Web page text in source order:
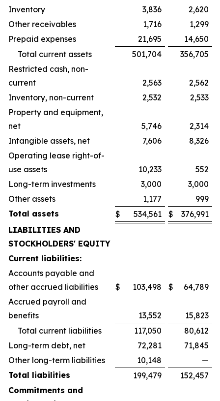
Inventory
3,836
2,620
Other receivables
1,716
1,299
Prepaid expenses
21,695
14,650
Total current assets
501,704
356,705
Restricted cash, non-
current
2,563
2,562
Inventory, non-current
2,532
2,533
Property and equipment,
net
5,746
2,314
Intangible assets, net
7,606
8,326
Operating lease right-of-
use assets
10,233
552
Long-term investments
3,000
3,000
Other assets
1,177
999
Total assets
$ 534,561 $
376,991
LIABILITIES AND
STOCKHOLDERS' EQUITY
Current liabilities:
Accounts payable and
other accrued liabilities
$ 103,498 $
64,789
Accrued payroll and
benefits
13,552
15,823
Total current liabilities
117,050
80,612
Long-term debt, net
72,281
71,845
Other long-term liabilities
10,148
—
Total liabilities
199,479
152,457
Commitments and